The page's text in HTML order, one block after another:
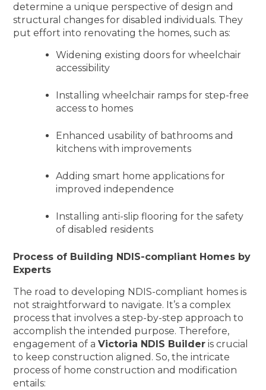
determine a unique perspective of design and
structural changes for disabled individuals. They
put effort into renovating the homes, such as:
Widening existing doors for wheelchair
accessibility
Installing wheelchair ramps for step-free
access to homes
Enhanced usability of bathrooms and
kitchens with improvements
Adding smart home applications for
improved independence
Installing anti-slip flooring for the safety
of disabled residents
Process of Building NDIS-compliant Homes by
Experts
The road to developing NDIS-compliant homes is
not straightforward to navigate. It’s a complex
process that involves a step-by-step approach to
accomplish the intended purpose. Therefore,
engagement of aVictoria NDIS Builder is crucial
to keep construction aligned. So, the intricate
process of home construction and modification
entails: